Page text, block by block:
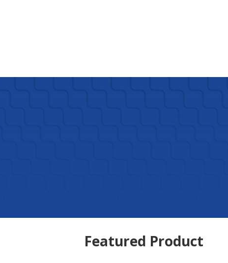
Featured Product